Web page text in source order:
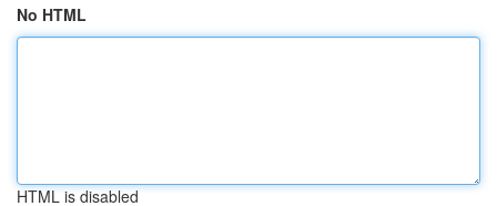
No HTML
HTML is disabled